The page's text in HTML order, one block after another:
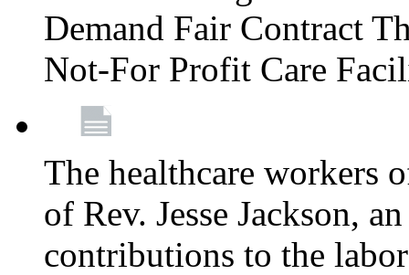
Demand Fair Contract
Not-For Profit Care
The healthcare workers
of Rev. Jesse Jackson,
contributions to the